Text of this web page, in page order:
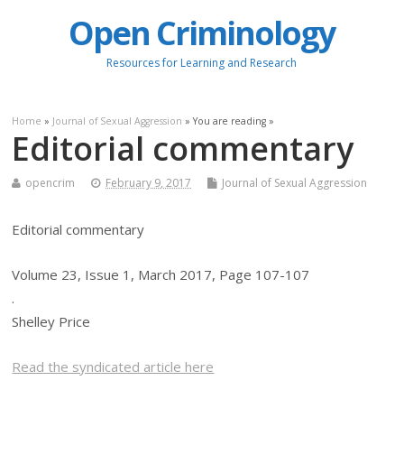
Open Criminology
Resources for Learning and Research
Home » Journal of Sexual Aggression » You are reading »
Editorial commentary
opencrim February 9, 2017 Journal of Sexual Aggression
Editorial commentary
Volume 23, Issue 1, March 2017, Page 107-107
.
Shelley Price
Read the syndicated article here